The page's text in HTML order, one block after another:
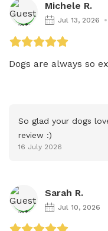
Michele R.
Jul 13, 2026
So glad your dogs
review :)
16 July 2026
Sarah R.
Jul 10, 2026